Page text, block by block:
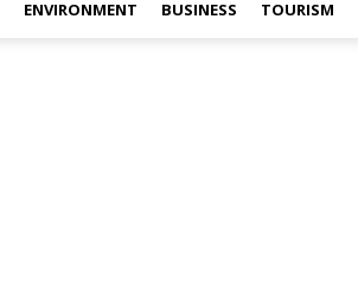
ENVIRONMENT BUSINESS TOURISM